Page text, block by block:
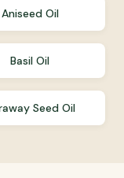
Aniseed Oil
Basil Oil
Seed Oil